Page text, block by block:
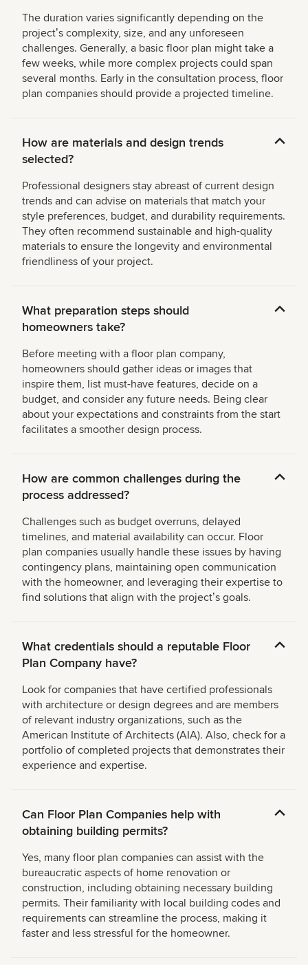
The duration varies significantly depending on the
projectʼs complexity, size, and any unforeseen
challenges. Generally, a basic floor plan might take a
few weeks, while more complex projects could span
several months. Early in the consultation process, floor
plan companies should provide a projected timeline.
How are materials and design trends
selected?
Professional designers stay abreast of current design
trends and can advise on materials that match your
style preferences, budget, and durability requirements.
They often recommend sustainable and high-quality
materials to ensure the longevity and environmental
friendliness of your project.
What preparation steps should
homeowners take?
Before meeting with a floor plan company,
homeowners should gather ideas or images that
inspire them, list must-have features, decide on a
budget, and consider any future needs. Being clear
about your expectations and constraints from the start
facilitates a smoother design process.
How are common challenges during the
process addressed?
Challenges such as budget overruns, delayed
timelines, and material availability can occur. Floor
plan companies usually handle these issues by having
contingency plans, maintaining open communication
with the homeowner, and leveraging their expertise to
find solutions that align with the projectʼs goals.
What credentials should a reputable Floor
Plan Company have?
Look for companies that have certified professionals
with architecture or design degrees and are members
of relevant industry organizations, such as the
American Institute of Architects (AIA). Also, check for a
portfolio of completed projects that demonstrates their
experience and expertise.
Can Floor Plan Companies help with
obtaining building permits?
Yes, many floor plan companies can assist with the
bureaucratic aspects of home renovation or
construction, including obtaining necessary building
permits. Their familiarity with local building codes and
requirements can streamline the process, making it
faster and less stressful for the homeowner.